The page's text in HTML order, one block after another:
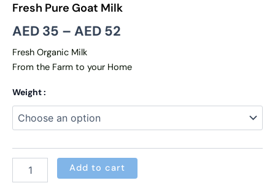
Fresh Pure Goat Milk
AED 35 – AED 52
Fresh Organic Milk
From the Farm to your Home
Weight :
Add to cart